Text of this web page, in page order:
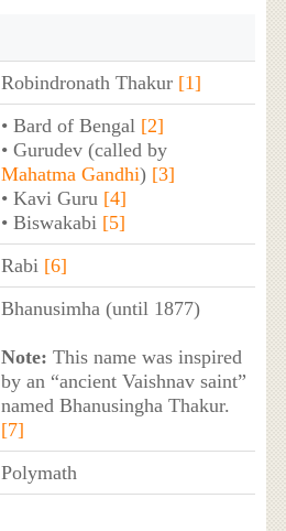
Robindronath Thakur [1]
• Bard of Bengal [2]
• Gurudev (called by
Mahatma Gandhi) [3]
• Kavi Guru [4]
• Biswakabi [5]
Rabi [6]
Bhanusimha (until 1877)
Note: This name was inspired
by an “ancient Vaishnav saint”
named Bhanusingha Thakur.
[7]
Polymath